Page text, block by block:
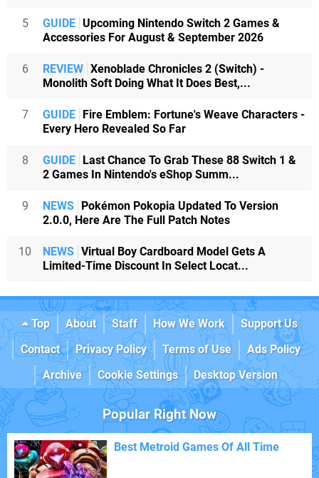
5 GUIDE Upcoming Nintendo Switch 2 Games &
Accessories For August & September 2026
6 REVIEW Xenoblade Chronicles 2 (Switch) -
Monolith Soft Doing What It Does Best,...
7 GUIDE
Fire Emblem: Fortune's Weave Characters -
Every Hero Revealed So Far
8 GUIDE
Last Chance To Grab These 88 Switch 1 &
2 Games In Nintendo's eShop Summ...
9 NEWS
Pokémon Pokopia Updated To Version
2.0.0, Here Are The Full Patch Notes
10 NEWS Virtual Boy Cardboard Model Gets A
Limited-Time Discount In Select Locat...
Top About Staff How We Work
Support Us
Contact
Privacy Policy Terms of Use
Ads Policy
Archive
Cookie Settings Desktop Version
Popular Right Now
Best Metroid Games Of All Time